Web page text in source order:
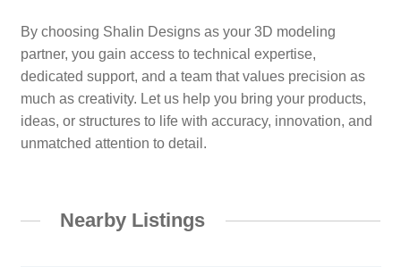
By choosing Shalin Designs as your 3D modeling
partner, you gain access to technical expertise,
dedicated support, and a team that values precision as
much as creativity. Let us help you bring your products,
ideas, or structures to life with accuracy, innovation, and
unmatched attention to detail.
Nearby Listings